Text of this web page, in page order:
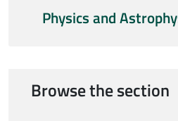
Physics and
Browse the section